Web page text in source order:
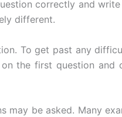
correctly and
different.
To get past any
the first question and
be asked. Many